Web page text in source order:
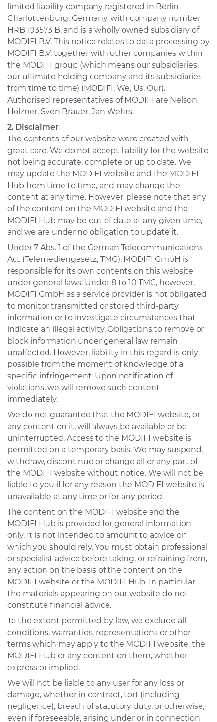
limited liability company registered in Berlin-
Charlottenburg, Germany, with company number
HRB 193573 B, and is a wholly owned subsidiary of
MODIFI B.V. This notice relates to data processing by
MODIFI B.V. together with other companies within
the MODIFI group (which means our subsidiaries,
our ultimate holding company and its subsidiaries
from time to time) (MODIFI, We, Us, Our).
Authorised representatives of MODIFI are Nelson
Holzner, Sven Brauer, Jan Wehrs.
2. Disclaimer
The contents of our website were created with
great care. We do not accept liability for the website
not being accurate, complete or up to date. We
may update the MODIFI website and the MODIFI
Hub from time to time, and may change the
content at any time. However, please note that any
of the content on the MODIFI website and the
MODIFI Hub may be out of date at any given time,
and we are under no obligation to update it.
Under 7 Abs. 1 of the German Telecommunications
Act (Telemediengesetz, TMG), MODIFI GmbH is
responsible for its own contents on this website
under general laws. Under 8 to 10 TMG, however,
MODIFI GmbH as a service provider is not obligated
to monitor transmitted or stored third-party
information or to investigate circumstances that
indicate an illegal activity. Obligations to remove or
block information under general law remain
unaffected. However, liability in this regard is only
possible from the moment of knowledge of a
specific infringement. Upon notification of
violations, we will remove such content
immediately.
We do not guarantee that the MODIFI website, or
any content on it, will always be available or be
uninterrupted. Access to the MODIFI website is
permitted on a temporary basis. We may suspend,
withdraw, discontinue or change all or any part of
the MODIFI website without notice. We will not be
liable to you if for any reason the MODIFI website is
unavailable at any time or for any period.
The content on the MODIFI website and the
MODIFI Hub is provided for general information
only. It is not intended to amount to advice on
which you should rely. You must obtain professional
or specialist advice before taking, or refraining from,
any action on the basis of the content on the
MODIFI website or the MODIFI Hub. In particular,
the materials appearing on our website do not
constitute financial advice.
To the extent permitted by law, we exclude all
conditions, warranties, representations or other
terms which may apply to the MODIFI website, the
MODIFI Hub or any content on them, whether
express or implied.
We will not be liable to any user for any loss or
damage, whether in contract, tort (including
negligence), breach of statutory duty, or otherwise,
even if foreseeable, arising under or in connection